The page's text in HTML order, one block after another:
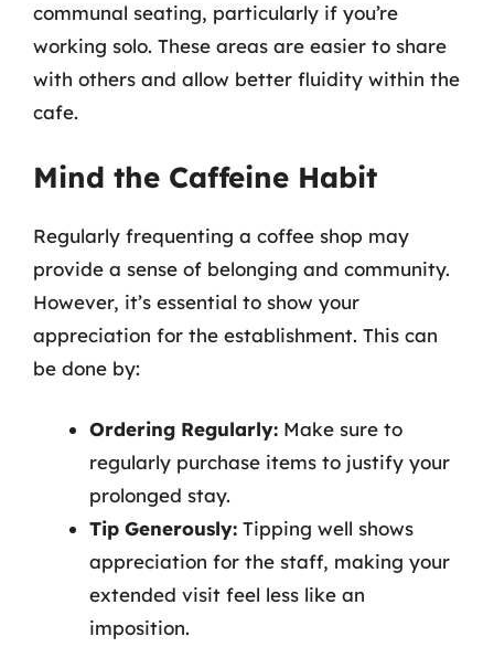
communal seating, particularly if you’re
working solo. These areas are easier to share
with others and allow better fluidity within the
cafe.
Mind the Caffeine Habit
Regularly frequenting a coffee shop may
provide a sense of belonging and community.
However, it’s essential to show your
appreciation for the establishment. This can
be done by:
Ordering Regularly: Make sure to
regularly purchase items to justify your
prolonged stay.
Tip Generously: Tipping well shows
appreciation for the staff, making your
extended visit feel less like an
imposition.